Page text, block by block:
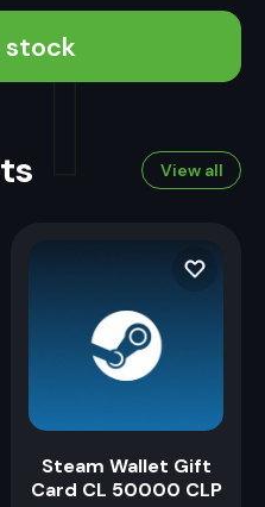
stock
View all
Steam Wallet Gift
Card CL 50000 CLP